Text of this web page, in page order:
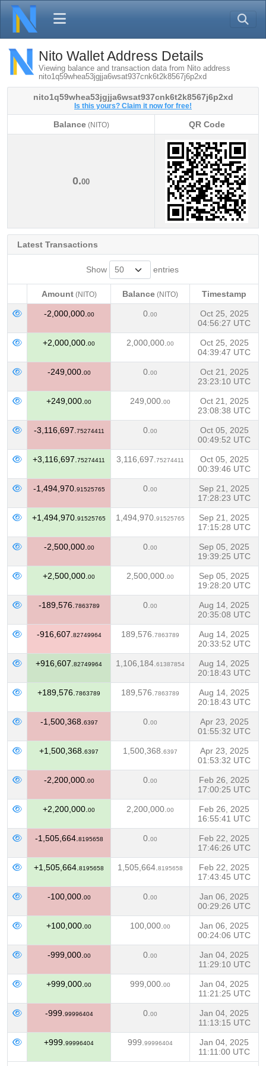
Nito Wallet Address Details
Viewing balance and transaction data from Nito address
nito1q59whea53jgjja6wsat937cnk6t2k8567j6p2xd
nito1q59whea53jgjja6wsat937cnk6t2k8567j6p2xd
Is this yours? Claim it now for free!
Balance(NITO)
QR Code
0.00
Latest Transactions
Show entries
Amount(NITO) Balance (NITO)
Timestamp
Amount(NITO) Balance Timestamp
-2,000,000. 00 0. 00
Oct 25, 2025
04:56:27 UTC
+2,000,000. 00 2,000,000. 00
Oct 25, 2025
04:39:47 UTC
-249,000. 00 0. 00
Oct 21, 2025
23:23:10 UTC
+249,000. 00 249,000. 00
Oct 21, 2025
23:08:38 UTC
-3,116,697. 75274411 0. 00
Oct 05, 2025
00:49:52 UTC
+3,116,697. 75274411 3,116,697. 75274411
Oct 05, 2025
00:39:46 UTC
-1,494,970. 91525765 0. 00
Sep 21, 2025
17:28:23 UTC
+1,494,970. 91525765 1,494,970. 91525765
Sep 21, 2025
17:15:28 UTC
-2,500,000. 00 0. 00
Sep 05, 2025
19:39:25 UTC
+2,500,000. 00 2,500,000. 00
Sep 05, 2025
19:28:20 UTC
-189,576. 7863789 0. 00
Aug 14, 2025
20:35:08 UTC
-916,607. 82749964 189,576. 7863789
Aug 14, 2025
20:33:52 UTC
+916,607. 82749964 1,106,184. 61387854
Aug 14, 2025
20:18:43 UTC
+189,576. 7863789 189,576. 7863789
Aug 14, 2025
20:18:43 UTC
-1,500,368. 6397 0. 00
Apr 23, 2025
01:55:32 UTC
+1,500,368. 6397 1,500,368. 6397
Apr 23, 2025
01:53:32 UTC
-2,200,000. 00 0. 00
Feb 26, 2025
17:00:25 UTC
+2,200,000. 00 2,200,000. 00
Feb 26, 2025
16:55:41 UTC
-1,505,664. 8195658 0. 00
Feb 22, 2025
17:46:26 UTC
+1,505,664. 8195658 1,505,664. 8195658
Feb 22, 2025
17:43:45 UTC
-100,000. 00 0. 00
Jan 06, 2025
00:29:26 UTC
+100,000. 00 100,000. 00
Jan 06, 2025
00:24:06 UTC
-999,000. 00 0. 00
Jan 04, 2025
11:29:10 UTC
+999,000. 00 999,000. 00
Jan 04, 2025
11:21:25 UTC
-999. 99996404 0. 00
Jan 04, 2025
11:13:15 UTC
+999. 99996404 999. 99996404
Jan 04, 2025
11:11:00 UTC